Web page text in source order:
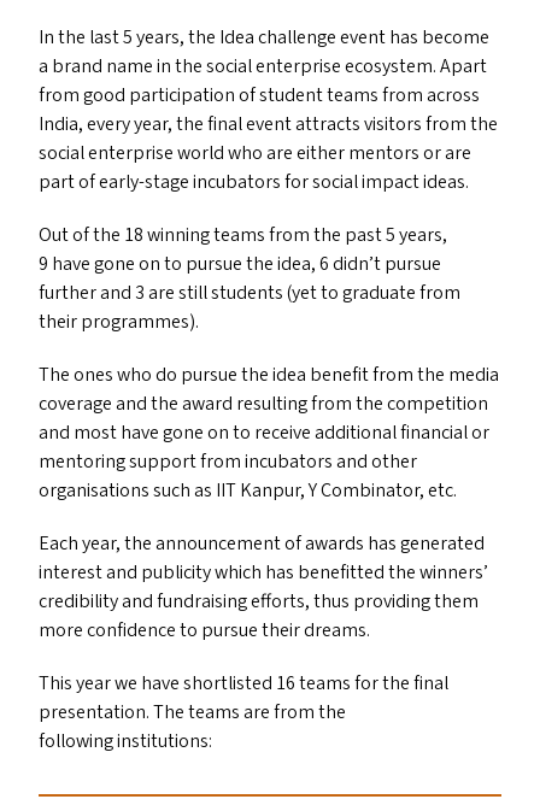
In the last 5 years, the Idea challenge event has become
a brand name in the social enterprise ecosystem. Apart
from good participation of student teams from across
India, every year, the final event attracts visitors from the
social enterprise world who are either mentors or are
part of early-stage incubators for social impact ideas.
Out of the 18 winning teams from the past 5 years,
9 have gone on to pursue the idea, 6 didn’t pursue
further and 3 are still students (yet to graduate from
their programmes).
The ones who do pursue the idea benefit from the media
coverage and the award resulting from the competition
and most have gone on to receive additional financial or
mentoring support from incubators and other
organisations such as IITKanpur, Y Combinator, etc.
Each year, the announcement of awards has generated
interest and publicity which has benefitted the winners’
credibility and fundraising efforts, thus providing them
more confidence to pursue their dreams.
This year we have shortlisted 16 teams for the final
presentation. The teams are from the
following institutions: